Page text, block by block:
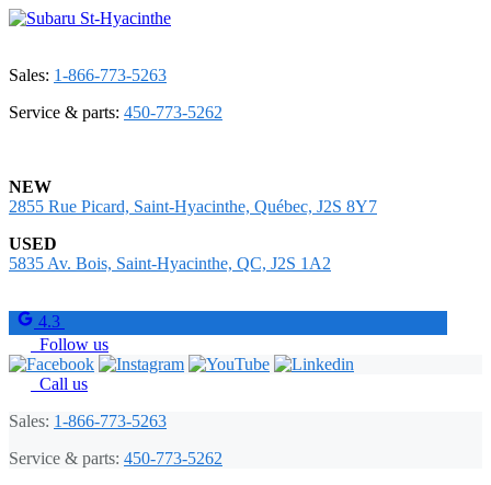
Sales: 1-866-773-5263
Service & parts: 450-773-5262
NEW
2855 Rue Picard, Saint-Hyacinthe, Québec, J2S 8Y7
USED
5835 Av. Bois, Saint-Hyacinthe, QC, J2S 1A2
4.3
Follow us
Call us
Sales: 1-866-773-5263
Service & parts: 450-773-5262